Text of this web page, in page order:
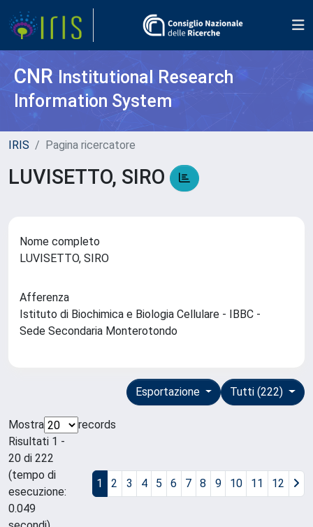
CNR Institutional Research
Information System
IRIS Pagina ricercatore
LUVISETTO, SIRO
Nome completo
LUVISETTO, SIRO
Afferenza
Istituto di Biochimica e Biologia Cellulare - IBBC -
Sede Secondaria Monterotondo
Tutti (222)
Esportazione
Mostra
records
Risultati 1 -
20 di 222
(tempo di
esecuzione:
0.049
1 2 3 4 5 6 7 8 9 10 11 12